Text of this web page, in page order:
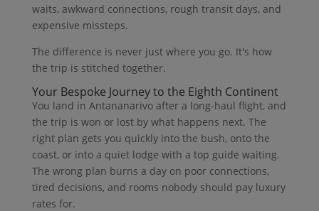
waits, awkward connections, rough transit days, and
expensive missteps.
The difference is never just where you go. It's how
the trip is stitched together.
Your Bespoke Journey to the Eighth Continent
You land in Antananarivo after a long-haul flight, and
the trip is won or lost by what happens next. The
right plan gets you quickly into the bush, onto the
coast, or into a quiet lodge with a top guide waiting.
The wrong plan burns a day on poor connections,
tired decisions, and rooms nobody should pay luxury
rates for.